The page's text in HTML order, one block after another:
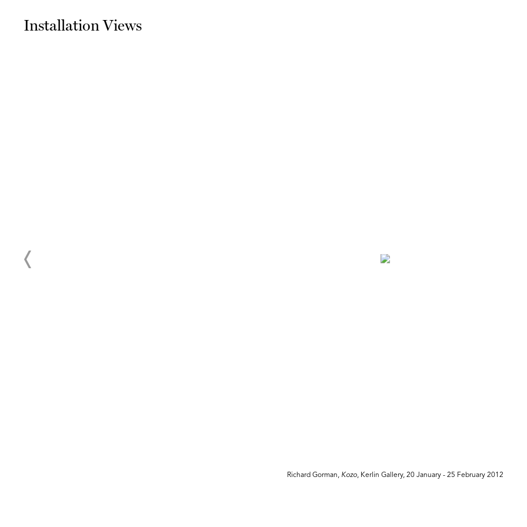
Installation Views
Richard Gorman, Kozo, Kerlin Gallery, 20 January - 25 February 2012